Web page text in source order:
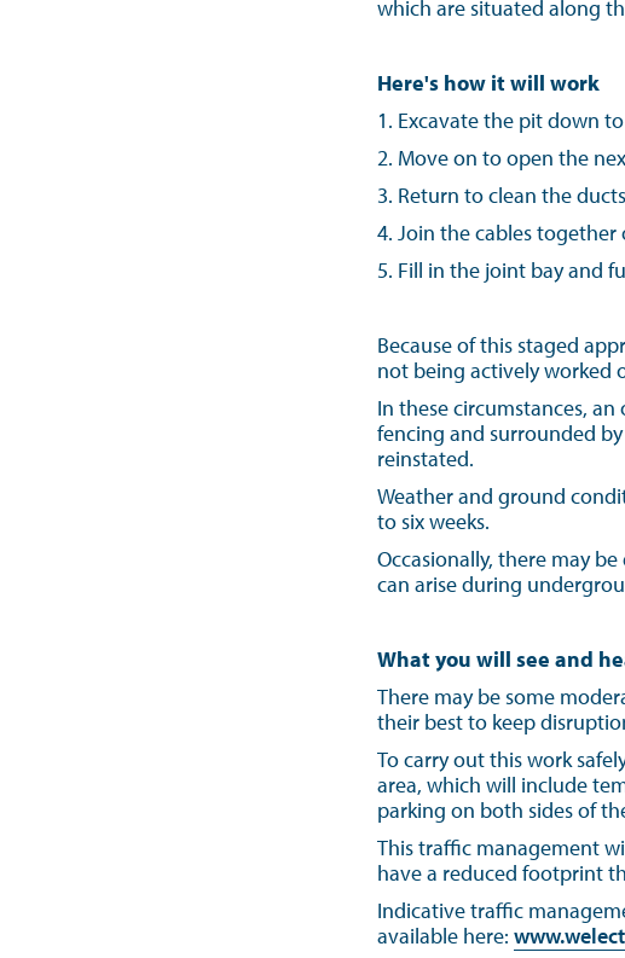
which are situated along
Here's how it will work
1. Excavate the pit down
2. Move on to open the
3. Return to clean the
4. Join the cables together
5. Fill in the joint bay and
Because of this staged
not being actively worked
In these circumstances,
fencing and surrounded
reinstated.
Weather and ground
to six weeks.
Occasionally, there may
can arise during
What you will see and
There may be some
their best to keep
To carry out this work
area, which will include
parking on both sides of
This traffic management
have a reduced footprint
Indicative traffic
available here: